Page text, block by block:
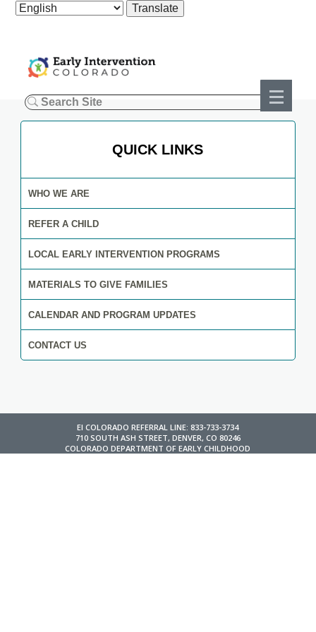
QUICK LINKS
WHO WE ARE
REFER A CHILD
LOCAL EARLY INTERVENTION PROGRAMS
MATERIALS TO GIVE FAMILIES
CALENDAR AND PROGRAM UPDATES
CONTACT US
EI COLORADO REFERRAL LINE: 833-733-3734
710 SOUTH ASH STREET, DENVER, CO 80246
COLORADO DEPARTMENT OF EARLY CHILDHOOD